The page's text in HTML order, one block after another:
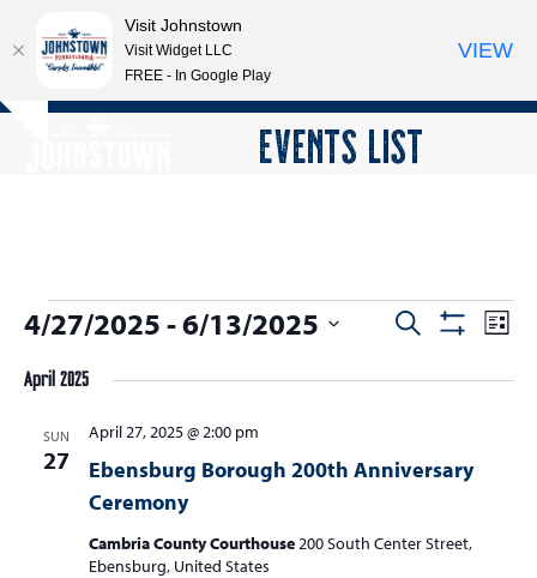
Skip
Open
Close
EVENTS LIST
E
v
e
E
t
S
Search
E
e
List
4/27/2025 - 6/13/2025
date.
April 2025
SUN
27
Ebensburg Borough 200th Anniversary
Ceremony
April 27, 2025 @ 2:00 pm
Cambria County Courthouse200 South Center Street,
Ebensburg, United States
Visit Johnstown
Visit Widget LLC
FREE - In Google Play
VIEW